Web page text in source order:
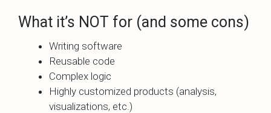
What it’s NOT for (and some cons)
Writing software
Reusable code
Complex logic
Highly customized products (analysis,
visualizations, etc.)